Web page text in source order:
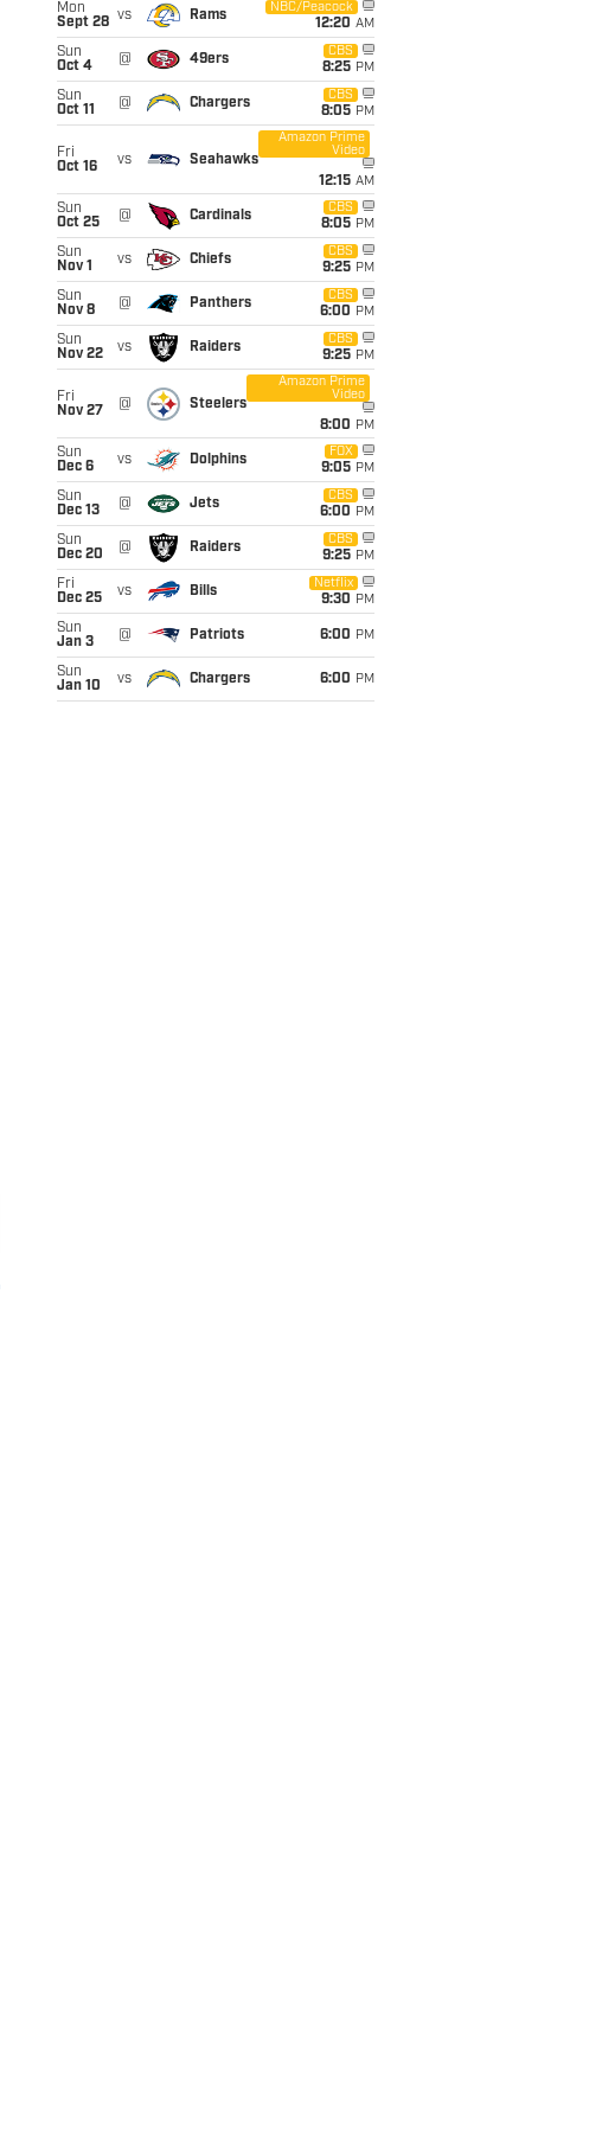
Mon
Sept 28 vs Rams
NBC/Peacock
12:20 AM
Sun
Oct 4
@ 49ers
CBS
8:25 PM
Sun
Oct 11
@ Chargers
CBS
8:05 PM
Fri
Oct 16
vs Seahawks
Amazon Prime
Video
12:15 AM
Sun
Oct 25
@ Cardinals
CBS
8:05 PM
Sun
Nov 1
vs Chiefs
CBS
9:25 PM
Sun
Nov 8
@ Panthers
CBS
6:00 PM
Sun
Nov 22
vs Raiders
CBS
9:25 PM
Fri
Nov 27
@ Steelers
Amazon Prime
Video
8:00 PM
Sun
Dec 6
vs Dolphins
FOX
9:05 PM
Sun
Dec 13
@ Jets
CBS
6:00 PM
Sun
Dec 20
@ Raiders
CBS
9:25 PM
Fri
Dec 25
vs Bills
Netflix
9:30 PM
Sun
Jan 3
@ Patriots 6:00 PM
Sun
Jan 10
vs Chargers 6:00 PM